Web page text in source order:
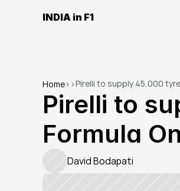
INDIA in F1
Home> >Pirelli to supply 45,000
Pirelli to
Formula
David Bodapati